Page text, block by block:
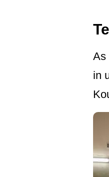
As
in